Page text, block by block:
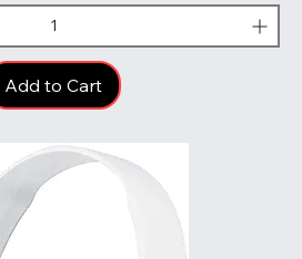
Add to Cart